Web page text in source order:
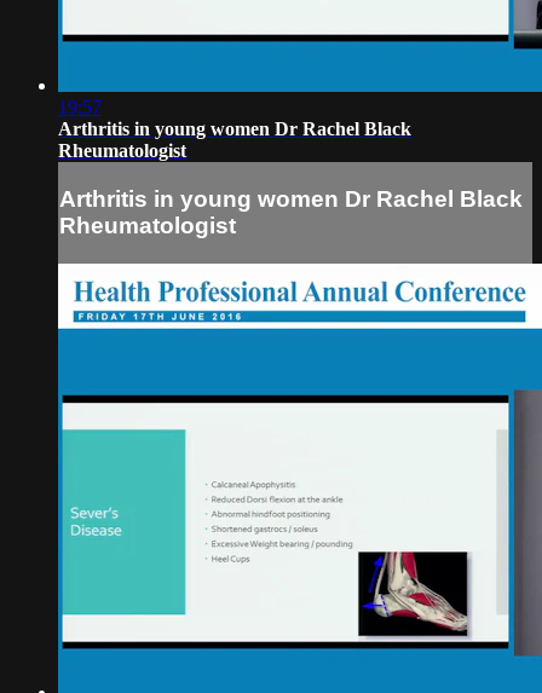
19:57
Arthritis in young women Dr Rachel Black
Rheumatologist
Arthritis in young women Dr Rachel Black
Rheumatologist